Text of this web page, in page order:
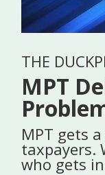
THE
MPT
MPT gets
taxpayers.
who gets